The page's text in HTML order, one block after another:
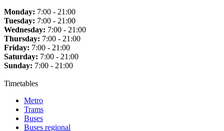
Monday: 7:00 - 21:00
Tuesday: 7:00 - 21:00
Wednesday: 7:00 - 21:00
Thursday: 7:00 - 21:00
Friday: 7:00 - 21:00
Saturday: 7:00 - 21:00
Sunday: 7:00 - 21:00
Timetables
Metro
Trams
Buses
Buses regional